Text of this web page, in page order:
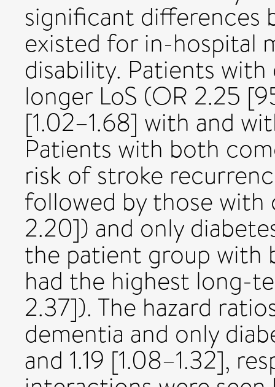
significant differences
existed for in-hospital
disability. Patients
longer LoS (OR 2.25
[1.02–1.68] with and
Patients with both
risk of stroke
followed by those with
2.20]) and only
the patient group with
had the highest long-
2.37]). The hazard
dementia and only
and 1.19 [1.08–1.32],